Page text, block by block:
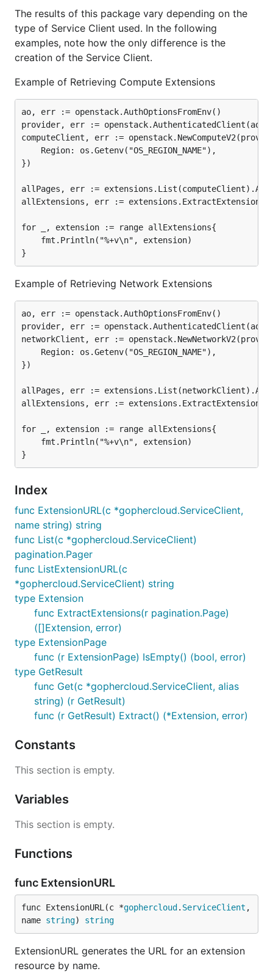
The results of this package vary depending on the
type of Service Client used. In the following
examples, note how the only difference is the
creation of the Service Client.
Example of Retrieving Compute Extensions
ao, err := openstack.AuthOptionsFromEnv()
provider, err := openstack.AuthenticatedClient(ao)
computeClient, err :=
})
allPages, err :=
allExtensions, err :=
for _, extension := range allExtensions{
Example of Retrieving Network Extensions
ao, err := openstack.AuthOptionsFromEnv()
provider, err := openstack.AuthenticatedClient(ao)
networkClient, err :=
})
allPages, err :=
allExtensions, err :=
for _, extension := range allExtensions{
Index
func ExtensionURL(c *gophercloud.ServiceClient,
name string) string
func List(c *gophercloud.ServiceClient)
pagination.Pager
func ListExtensionURL(c
*gophercloud.ServiceClient) string
type Extension
func ExtractExtensions(r pagination.Page)
([]Extension, error)
type ExtensionPage
func (r ExtensionPage) IsEmpty() (bool, error)
type GetResult
func Get(c *gophercloud.ServiceClient, alias
string) (r GetResult)
func (r GetResult) Extract() (*Extension, error)
Constants
This section is empty.
Variables
This section is empty.
Functions
func ExtensionURL
func ExtensionURL(c *gophercloud . ServiceClient ,
name string) string
ExtensionURL generates the URL for an extension
resource by name.